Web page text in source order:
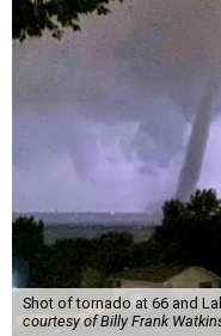
Shot of tornado at 66 and
courtesy of Billy Frank